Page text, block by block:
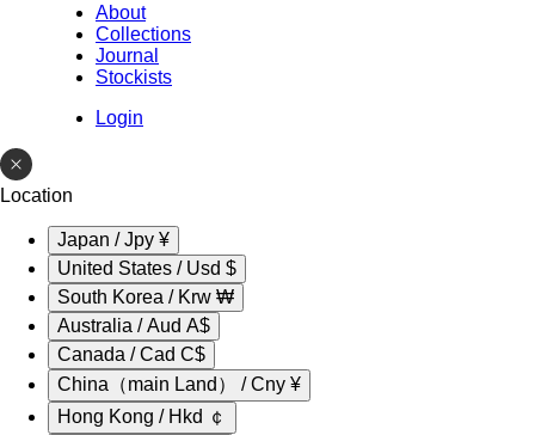
About
Collections
Journal
Stockists
Login
Location
Japan / Jpy ¥
United States / Usd $
South Korea / Krw ₩
Australia / Aud A$
Canada / Cad C$
China（main Land） / Cny ¥
Hong Kong / Hkd ￠